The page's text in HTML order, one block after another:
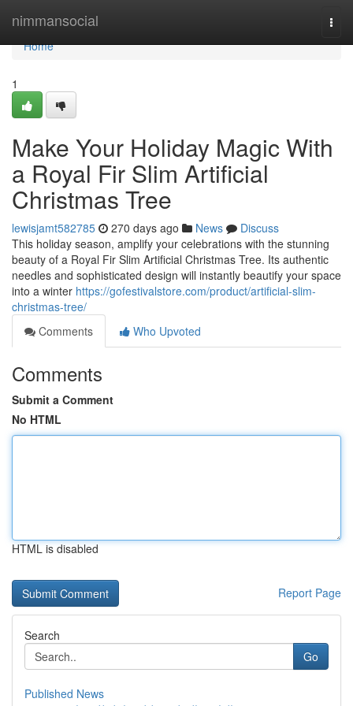
nimmansocial
Home
Home
1
Make Your Holiday Magic With
a Royal Fir Slim Artificial
Christmas Tree
lewisjamt582785 270 days ago News
Discuss
This holiday season, amplify your celebrations with the stunning
beauty of a Royal Fir Slim Artificial Christmas Tree. Its authentic
needles and sophisticated design will instantly beautify your space
into a winter https://gofestivalstore.com/product/artificial-slim-
christmas-tree/
Comments
Who Upvoted
Comments
Submit a Comment
No HTML
HTML is disabled
Report Page
Search
Go
Published News